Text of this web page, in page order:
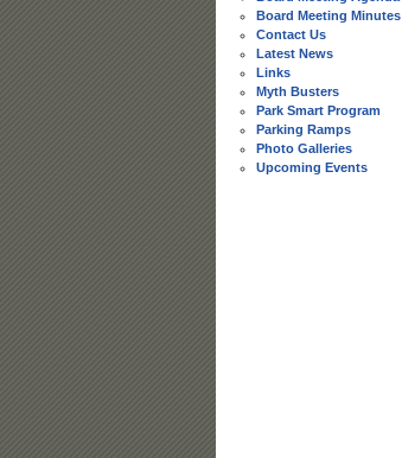
Board Meeting Minutes
Contact Us
Latest News
Links
Myth Busters
Park Smart Program
Parking Ramps
Photo Galleries
Upcoming Events